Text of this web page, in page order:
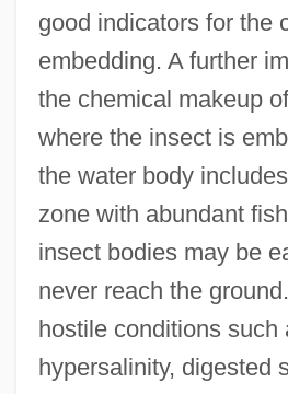
good indicators for the
embedding. A further
the chemical makeup
where the insect is
the water body
zone with abundant
insect bodies may be
never reach the
hostile conditions such
hypersalinity, digested